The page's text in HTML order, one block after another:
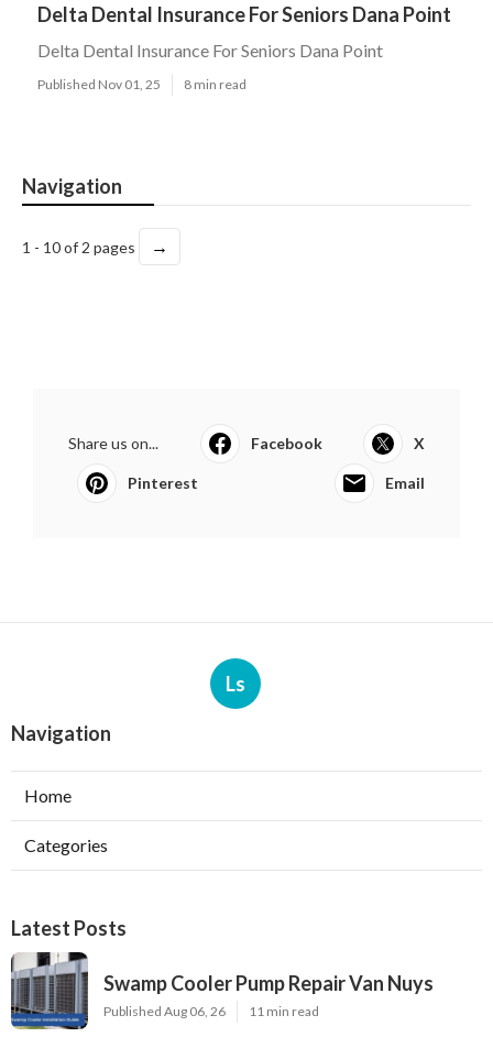
Delta Dental Insurance For Seniors Dana Point
Delta Dental Insurance For Seniors Dana Point
Published Nov 01, 25 8 min read
Navigation
1 - 10 of 2 pages →
Share us on... Facebook X
Pinterest Email
Ls
Navigation
Home
Categories
Latest Posts
Swamp Cooler Pump Repair Van Nuys
Published Aug 06, 26 11 min read